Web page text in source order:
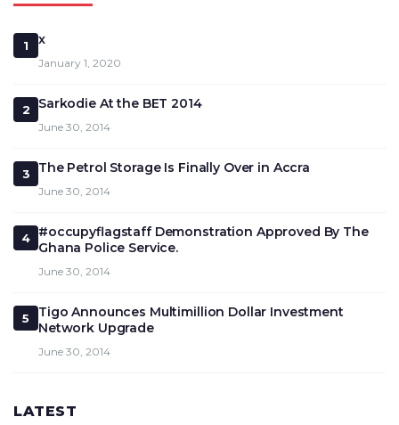
1 x
January 1, 2020
2 Sarkodie At the BET 2014
June 30, 2014
3 The Petrol Storage Is Finally Over in Accra
June 30, 2014
4
#occupyflagstaff Demonstration Approved By The
Ghana Police Service.
June 30, 2014
5
Tigo Announces Multimillion Dollar Investment
Network Upgrade
June 30, 2014
LATEST